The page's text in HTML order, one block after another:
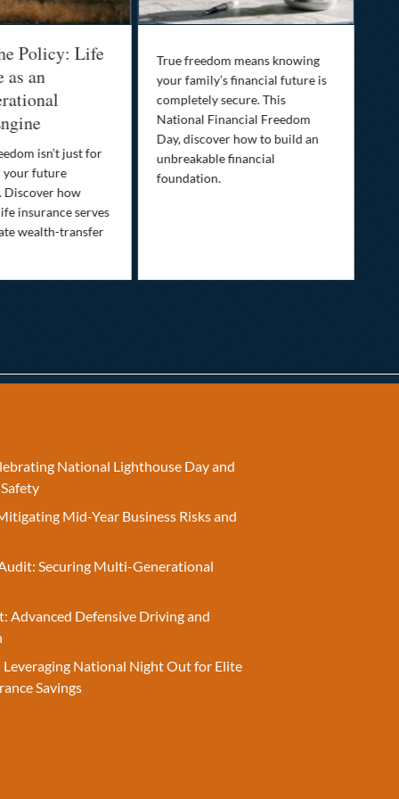
Policy: Life
as an
isn’t just for
your future
Discover how
insurance serves
wealth-transfer
True freedom means knowing
your family’s financial future is
completely secure. This
National Financial Freedom
Day, discover how to build an
unbreakable financial
foundation.
National Lighthouse Day and
Mid-Year Business Risks and
Securing Multi-Generational
Advanced Defensive Driving and
National Night Out for Elite
Savings